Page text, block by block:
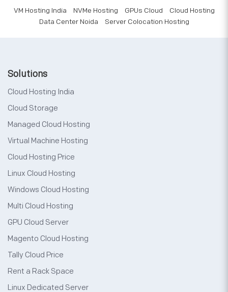
VM Hosting India NVMe Hosting GPUs Cloud
Cloud Hosting
Data Center Noida
Server Colocation Hosting
Solutions
Cloud Hosting India
Cloud Storage
Managed Cloud Hosting
Virtual Machine Hosting
Cloud Hosting Price
Linux Cloud Hosting
Windows Cloud Hosting
Multi Cloud Hosting
GPU Cloud Server
Magento Cloud Hosting
Tally Cloud Price
Rent a Rack Space
Linux Dedicated Server